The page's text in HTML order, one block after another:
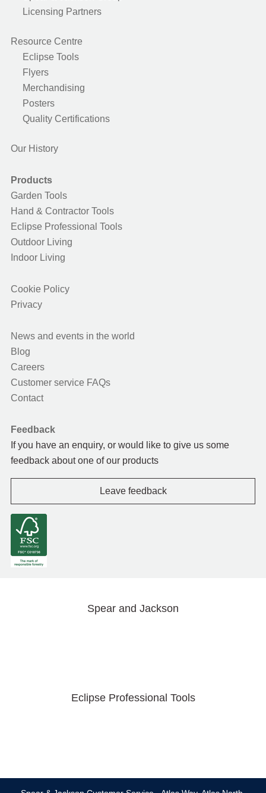
Licensing Partners
Resource Centre
Eclipse Tools
Flyers
Merchandising
Posters
Quality Certifications
Our History
Products
Garden Tools
Hand & Contractor Tools
Eclipse Professional Tools
Outdoor Living
Indoor Living
Cookie Policy
Privacy
News and events in the world
Blog
Careers
Customer service FAQs
Contact
Feedback
If you have an enquiry, or would like to give us some
feedback about one of our products
Leave feedback
Spear and Jackson
Eclipse Professional Tools